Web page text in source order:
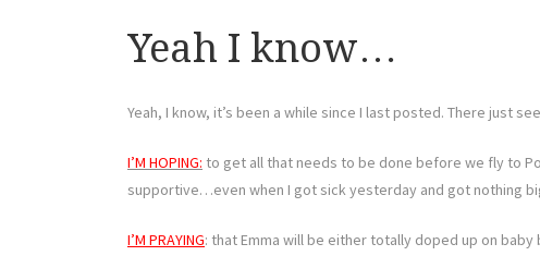
Yeah I know…
Yeah, I know, it’s been a while since I last posted. There just
I’M HOPING: to get all that needs to be done before we fly to
supportive…even when I got sick yesterday and got nothing
I’M PRAYING: that Emma will be either totally doped up on